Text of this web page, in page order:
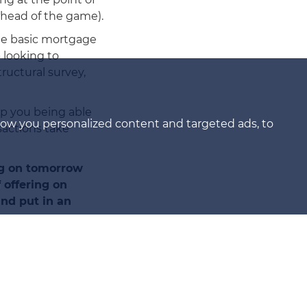
you personalized content and targeted ads, to
of the game).
basic mortgage
looking to
survey,
you being able
take
on tomorrow
offering on
put in an